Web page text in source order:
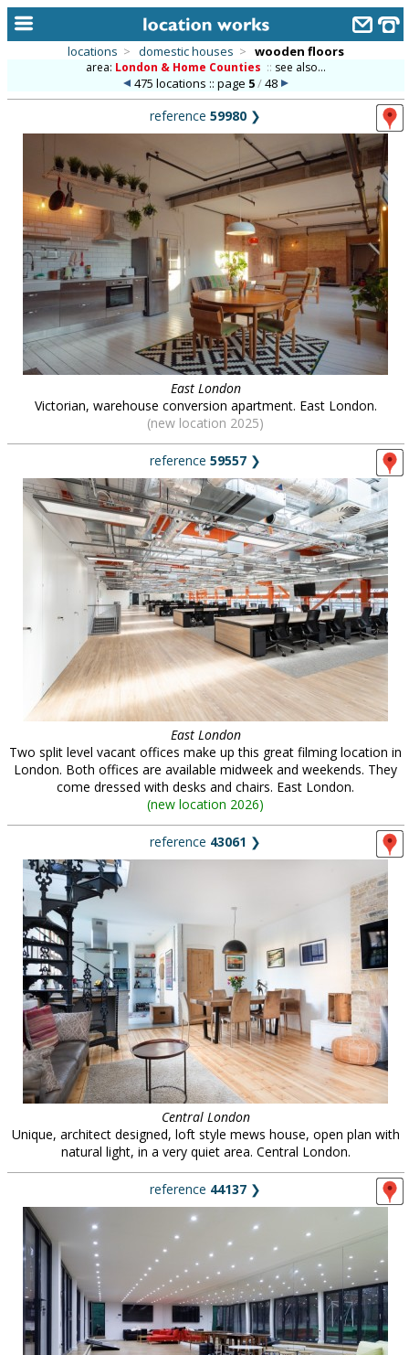
categories
library
new locations
contact us
meet the team
clients & credits
locations > domestic houses > wooden floors
area: London & Home Counties :: see also...
475 locations :: page 5/48
reference 59980 ❯
East London
Victorian, warehouse conversion apartment. East London.
(new location 2025)
reference 59557 ❯
East London
Two split level vacant offices make up this great filming location in
London. Both offices are available midweek and weekends. They
come dressed with desks and chairs. East London.
(new location 2026)
reference 43061 ❯
Central London
Unique, architect designed, loft style mews house, open plan with
natural light, in a very quiet area. Central London.
reference 44137 ❯